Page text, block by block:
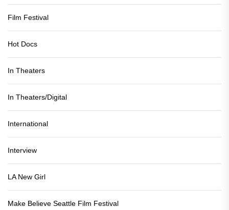
Film Festival
Hot Docs
In Theaters
In Theaters/Digital
International
Interview
LA New Girl
Make Believe Seattle Film Festival